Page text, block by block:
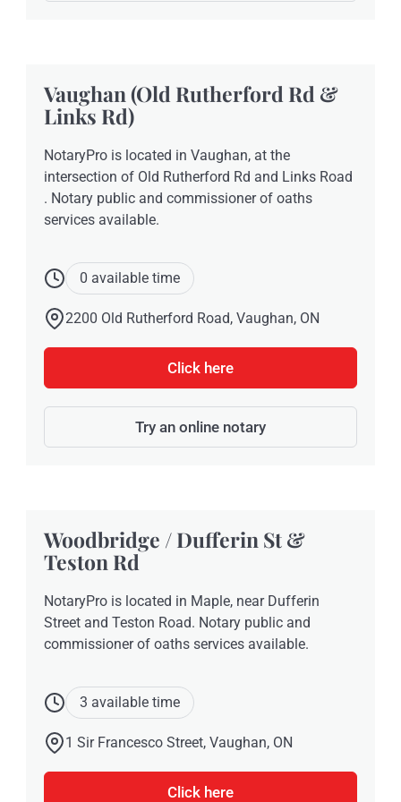
Vaughan (Old Rutherford Rd &
Links Rd)
NotaryPro is located in Vaughan, at the
intersection of Old Rutherford Rd and Links Road
. Notary public and commissioner of oaths
services available.
0 available time
2200 Old Rutherford Road, Vaughan, ON
Click here
Try an online notary
Woodbridge / Dufferin St &
Teston Rd
NotaryPro is located in Maple, near Dufferin
Street and Teston Road. Notary public and
commissioner of oaths services available.
3 available time
1 Sir Francesco Street, Vaughan, ON
Click here